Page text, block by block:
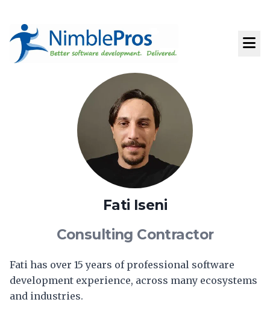
Fati Iseni
Consulting Contractor
Fati has over 15 years of professional software
development experience, across many ecosystems
and industries.